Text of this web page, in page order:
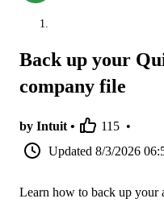
Back up your
company file
by Intuit • 115 •
Updated 8/3/2026
Learn how to back up your